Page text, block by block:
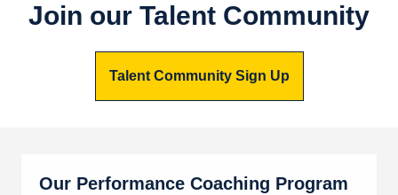
Join our Talent Community
Talent Community Sign Up
Our Performance Coaching Program